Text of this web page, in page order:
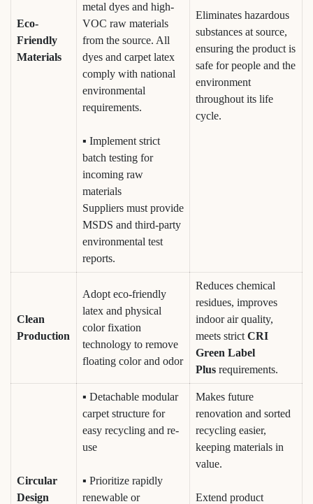
Eco-
Friendly
Materials
metal dyes and high-
VOC raw materials
from the source. All
dyes and carpet latex
comply with national
environmental
requirements.
▪ Implement strict
batch testing for
incoming raw
materials
Suppliers must provide
MSDS and third-party
environmental test
reports.
Eliminates hazardous
substances at source,
ensuring the product is
safe for people and the
environment
throughout its life
cycle.
Clean
Production
Adopt eco-friendly
latex and physical
color fixation
technology to remove
floating color and odor
Reduces chemical
residues, improves
indoor air quality,
meets strict CRI
Green Label
Plusrequirements.
Circular
Design
▪ Detachable modular
carpet structure for
easy recycling and re-
use
▪ Prioritize rapidly
renewable or
Makes future
renovation and sorted
recycling easier,
keeping materials in
value.
Extend product